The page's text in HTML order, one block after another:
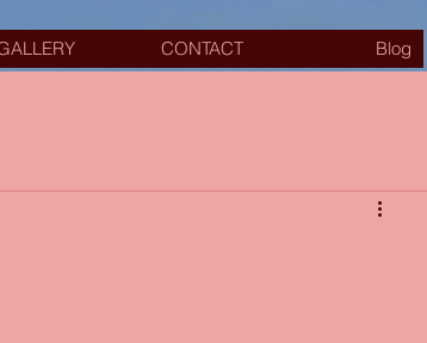
CONTACT Blog